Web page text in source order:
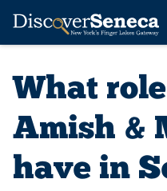
What
Amish &
have in